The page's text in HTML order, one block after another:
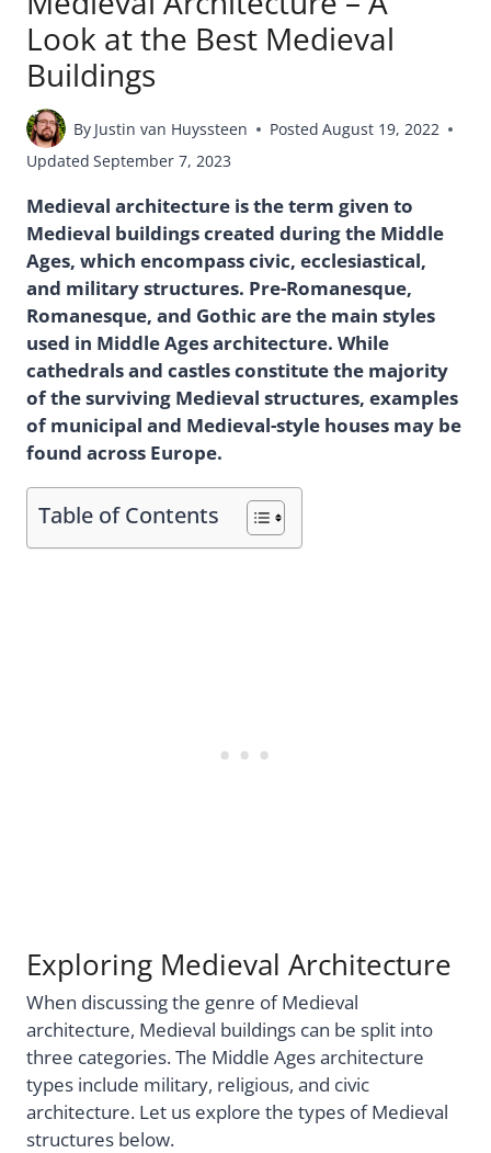
Look at the Best Medieval
Buildings
By Justin van Huyssteen Posted August 19, 2022
Updated September 7, 2023
Medieval architecture is the term given to
Medieval buildings created during the Middle
Ages, which encompass civic, ecclesiastical,
and military structures. Pre-Romanesque,
Romanesque, and Gothic are the main styles
used in Middle Ages architecture. While
cathedrals and castles constitute the majority
of the surviving Medieval structures, examples
of municipal and Medieval-style houses may be
found across Europe.
Table of Contents
Exploring Medieval Architecture
When discussing the genre of Medieval
architecture, Medieval buildings can be split into
three categories. The Middle Ages architecture
types include military, religious, and civic
architecture. Let us explore the types of Medieval
structures below.